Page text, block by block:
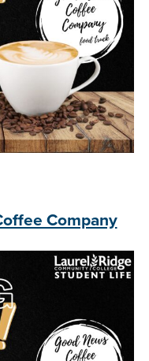
Company